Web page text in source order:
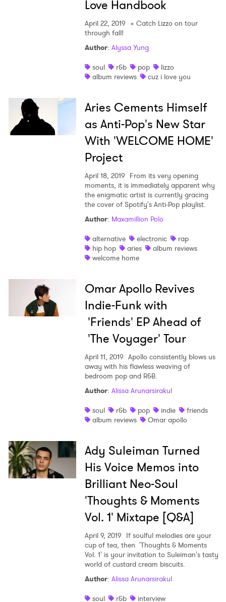
Love Handbook
April 22, 2019 + Catch Lizzo on tour
through fall!
Author: Alyssa Yung
soul
r&b pop
lizzo
album reviews
cuz i love you
Aries Cements Himself
as Anti-Pop's New Star
With 'WELCOME HOME'
Project
April 18, 2019 From its very opening
moments, it is immediately apparent why
the enigmatic artist is currently gracing
the cover of Spotify's Anti-Pop playlist.
Author: Maxamillion Polo
alternative
electronic
rap
hip hop
aries
album reviews
welcome home
Omar Apollo Revives
Indie-Funk with
'Friends' EP Ahead of
'The Voyager' Tour
April 11, 2019 Apollo consistently blows us
away with his flawless weaving of
bedroom pop and R&B.
Author: Alissa Arunarsirakul
soul
r&b pop indie
friends
album reviews
Omar apollo
Ady Suleiman Turned
His Voice Memos into
Brilliant Neo-Soul
'Thoughts & Moments
Vol. 1' Mixtape [Q&A]
April 9, 2019 If soulful melodies are your
cup of tea, then 'Thoughts & Moments
Vol. 1' is your invitation to Suleiman's tasty
world of custard cream biscuits.
Author: Alissa Arunarsirakul
soul
r&b
interview